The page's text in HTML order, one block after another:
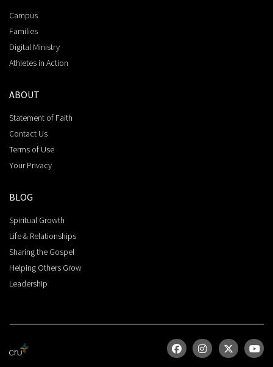
Campus
Families
Digital Ministry
Athletes in Action
ABOUT
Statement of Faith
Contact Us
Terms of Use
Your Privacy
BLOG
Spiritual Growth
Life & Relationships
Sharing the Gospel
Helping Others Grow
Leadership